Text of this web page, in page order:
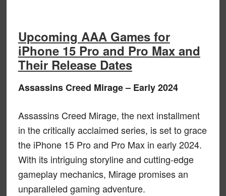
Upcoming AAA Games for
iPhone 15 Pro and Pro Max and
Their Release Dates
Assassins Creed Mirage – Early 2024
Assassins Creed Mirage, the next installment
in the critically acclaimed series, is set to grace
the iPhone 15 Pro and Pro Max in early 2024.
With its intriguing storyline and cutting-edge
gameplay mechanics, Mirage promises an
unparalleled gaming adventure.